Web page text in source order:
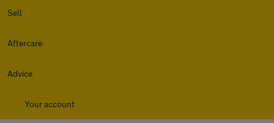
Sell
Aftercare
Advice
Your account